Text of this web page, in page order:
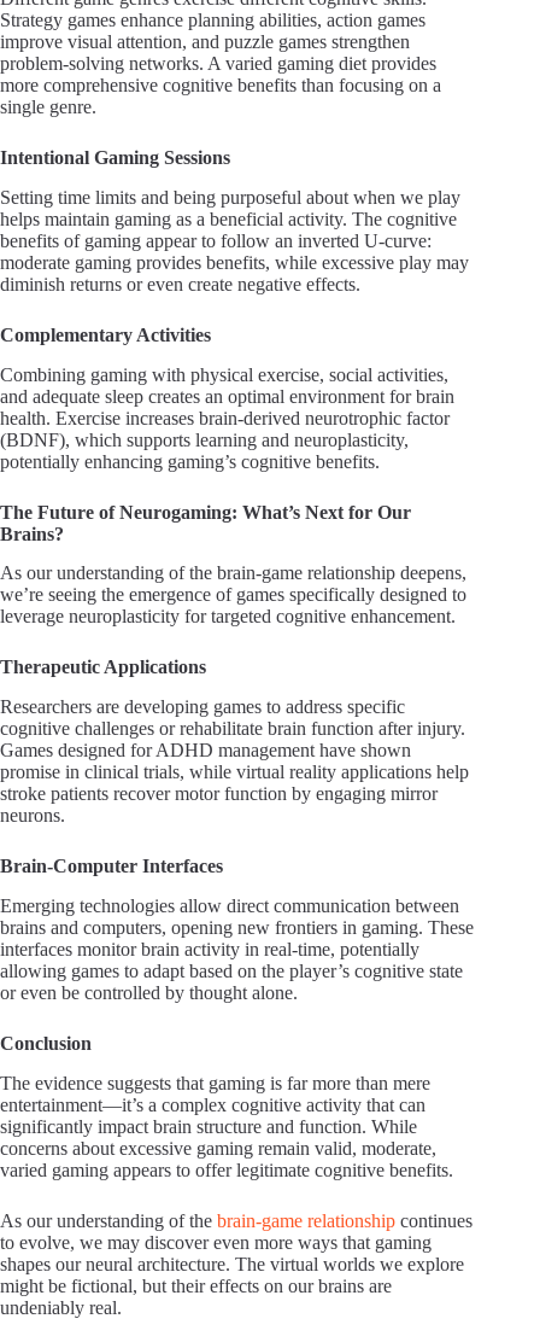
Strategy games enhance planning abilities, action games
improve visual attention, and puzzle games strengthen
problem-solving networks. A varied gaming diet provides
more comprehensive cognitive benefits than focusing on a
single genre.
Intentional Gaming Sessions
Setting time limits and being purposeful about when we play
helps maintain gaming as a beneficial activity. The cognitive
benefits of gaming appear to follow an inverted U-curve:
moderate gaming provides benefits, while excessive play may
diminish returns or even create negative effects.
Complementary Activities
Combining gaming with physical exercise, social activities,
and adequate sleep creates an optimal environment for brain
health. Exercise increases brain-derived neurotrophic factor
(BDNF), which supports learning and neuroplasticity,
potentially enhancing gaming’s cognitive benefits.
The Future of Neurogaming: What’s Next for Our
Brains?
As our understanding of the brain-game relationship deepens,
we’re seeing the emergence of games specifically designed to
leverage neuroplasticity for targeted cognitive enhancement.
Therapeutic Applications
Researchers are developing games to address specific
cognitive challenges or rehabilitate brain function after injury.
Games designed for ADHD management have shown
promise in clinical trials, while virtual reality applications help
stroke patients recover motor function by engaging mirror
neurons.
Brain-Computer Interfaces
Emerging technologies allow direct communication between
brains and computers, opening new frontiers in gaming. These
interfaces monitor brain activity in real-time, potentially
allowing games to adapt based on the player’s cognitive state
or even be controlled by thought alone.
Conclusion
The evidence suggests that gaming is far more than mere
entertainment—it’s a complex cognitive activity that can
significantly impact brain structure and function. While
concerns about excessive gaming remain valid, moderate,
varied gaming appears to offer legitimate cognitive benefits.
As our understanding of the brain-game relationship continues
to evolve, we may discover even more ways that gaming
shapes our neural architecture. The virtual worlds we explore
might be fictional, but their effects on our brains are
undeniably real.